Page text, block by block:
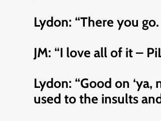
Lydon: “There you
JM: “I love all of it –
Lydon: “Good on
used to the insults